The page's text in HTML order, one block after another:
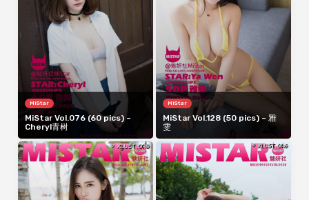
MiStar
MiStar Vol.076 (60 pics) –
Cheryl青树
MiStar
MiStar Vol.128 (50 pics) – 雅
雯